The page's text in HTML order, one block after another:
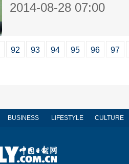
2014-08-28 07:00
92 93 94 95 96 97
BUSINESS LIFESTYLE CULTURE